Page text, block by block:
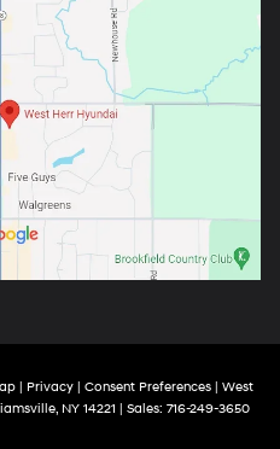
| Privacy | Consent Preferences | West
NY 14221 | Sales: 716-249-3650